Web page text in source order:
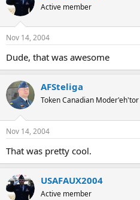
Active member
Nov 14, 2004
Dude, that was awesome
AFSteliga
Token Canadian Moder'eh'tor
Nov 14, 2004
That was pretty cool.
USAFAUX2004
Active member